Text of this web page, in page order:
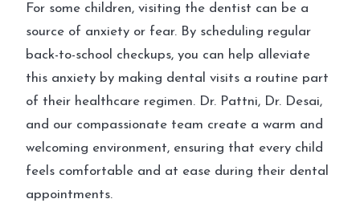
For some children, visiting the dentist can be a
source of anxiety or fear. By scheduling regular
back-to-school checkups, you can help alleviate
this anxiety by making dental visits a routine part
of their healthcare regimen. Dr. Pattni, Dr. Desai,
and our compassionate team create a warm and
welcoming environment, ensuring that every child
feels comfortable and at ease during their dental
appointments.